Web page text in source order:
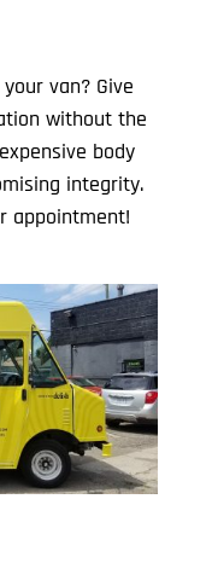
van? Give
without the
body
integrity.
appointment!